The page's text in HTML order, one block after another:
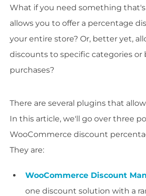
What if you need something
allows you to offer a percentage
your entire store? Or, better yet,
discounts to specific categories or
purchases?
There are several plugins that
In this article, we'll go over three
WooCommerce discount
They are:
WooCommerce Discount
one discount solution with a